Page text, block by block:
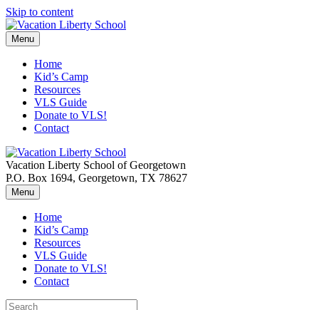
Skip to content
Menu
Home
Kid’s Camp
Resources
VLS Guide
Donate to VLS!
Contact
Vacation Liberty School of Georgetown
P.O. Box 1694, Georgetown, TX 78627
Menu
Home
Kid’s Camp
Resources
VLS Guide
Donate to VLS!
Contact